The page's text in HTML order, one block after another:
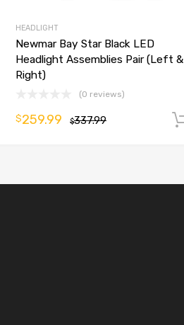
HEADLIGHT
Newmar Bay Star Black LED
Headlight Assemblies Pair (Left &
Right)
(0 reviews)
$337.99
$259.99